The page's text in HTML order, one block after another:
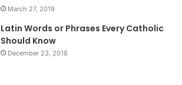
March 27, 2019
Latin Words or Phrases Every Catholic
Should Know
December 23, 2018